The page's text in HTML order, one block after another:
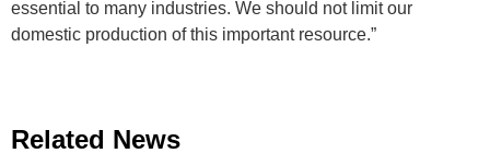
essential to many industries. We should not limit our
domestic production of this important resource.”
Related News